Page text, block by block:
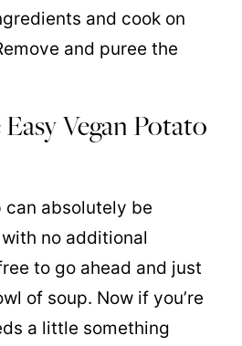
and cook on
and puree the
Vegan Potato
can absolutely be
no additional
to go ahead and just
of soup. Now if you’re
a little something